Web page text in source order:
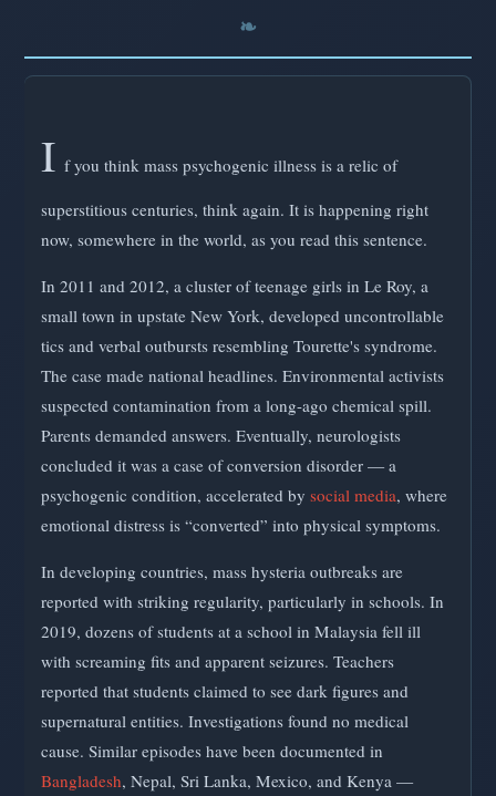
I f you think mass psychogenic illness is a relic of
superstitious centuries, think again. It is happening right
now, somewhere in the world, as you read this sentence.
In 2011 and 2012, a cluster of teenage girls in Le Roy, a
small town in upstate New York, developed uncontrollable
tics and verbal outbursts resembling Tourette's syndrome.
The case made national headlines. Environmental activists
suspected contamination from a long-ago chemical spill.
Parents demanded answers. Eventually, neurologists
concluded it was a case of conversion disorder — a
psychogenic condition, accelerated by social media, where
emotional distress is “converted” into physical symptoms.
In developing countries, mass hysteria outbreaks are
reported with striking regularity, particularly in schools. In
2019, dozens of students at a school in Malaysia fell ill
with screaming fits and apparent seizures. Teachers
reported that students claimed to see dark figures and
supernatural entities. Investigations found no medical
cause. Similar episodes have been documented in
Bangladesh, Nepal, Sri Lanka, Mexico, and Kenya —